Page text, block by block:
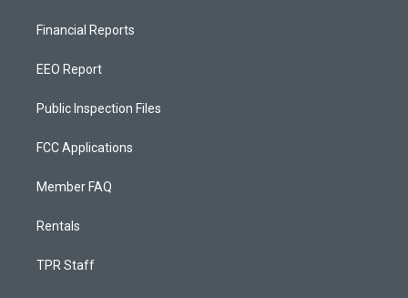
Financial Reports
EEO Report
Public Inspection Files
FCC Applications
Member FAQ
Rentals
TPR Staff